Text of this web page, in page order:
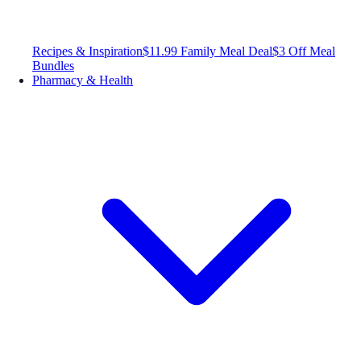
Recipes & Inspiration$11.99 Family Meal Deal$3 Off Meal
Bundles
Pharmacy & Health